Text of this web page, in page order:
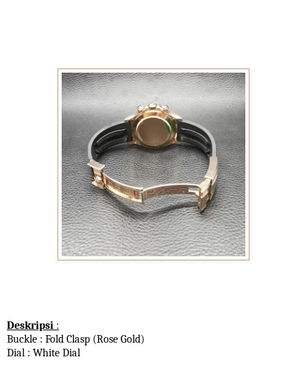
Deskripsi :
Buckle : Fold Clasp (Rose Gold)
Dial : White Dial